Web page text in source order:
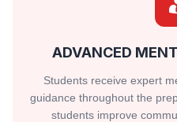
ADVANCED
Students receive expert
guidance throughout the
students improve